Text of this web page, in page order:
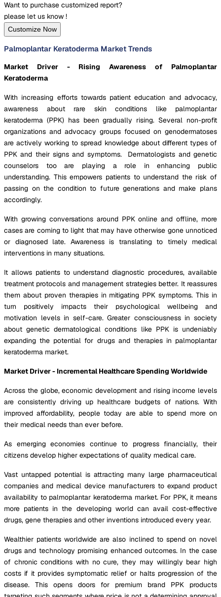
Want to purchase customized report?
please let us know !
Customize Now
Palmoplantar Keratoderma Market Trends
Market Driver - Rising Awareness of Palmoplantar
Keratoderma
With increasing efforts towards patient education and advocacy,
awareness about rare skin conditions like palmoplantar
keratoderma (PPK) has been gradually rising. Several non-profit
organizations and advocacy groups focused on genodermatoses
are actively working to spread knowledge about different types of
PPK and their signs and symptoms. Dermatologists and genetic
counselors too are playing a role in enhancing public
understanding. This empowers patients to understand the risk of
passing on the condition to future generations and make plans
accordingly.
With growing conversations around PPK online and offline, more
cases are coming to light that may have otherwise gone unnoticed
or diagnosed late. Awareness is translating to timely medical
interventions in many situations.
It allows patients to understand diagnostic procedures, available
treatment protocols and management strategies better. It reassures
them about proven therapies in mitigating PPK symptoms. This in
turn positively impacts their psychological wellbeing and
motivation levels in self-care. Greater consciousness in society
about genetic dermatological conditions like PPK is undeniably
expanding the potential for drugs and therapies in palmoplantar
keratoderma market.
Market Driver - Incremental Healthcare Spending Worldwide
Across the globe, economic development and rising income levels
are consistently driving up healthcare budgets of nations. With
improved affordability, people today are able to spend more on
their medical needs than ever before.
As emerging economies continue to progress financially, their
citizens develop higher expectations of quality medical care.
Vast untapped potential is attracting many large pharmaceutical
companies and medical device manufacturers to expand product
availability to palmoplantar keratoderma market. For PPK, it means
more patients in the developing world can avail cost-effective
drugs, gene therapies and other inventions introduced every year.
Wealthier patients worldwide are also inclined to spend on novel
drugs and technology promising enhanced outcomes. In the case
of chronic conditions with no cure, they may willingly bear high
costs if it provides symptomatic relief or halts progression of the
disease. This opens doors for premium brand PPK products